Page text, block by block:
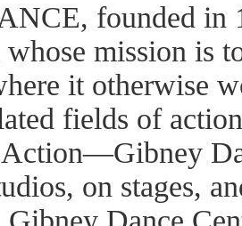
founded in
whose mission is
it otherwise
fields of
on stages,